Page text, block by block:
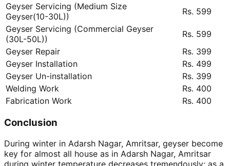
Geyser Servicing (Medium Size
Geyser(10-30L))
Rs. 599
Geyser Servicing (Commercial Geyser
(30L-50L))
Rs. 599
Geyser Repair
Rs. 399
Geyser Installation
Rs. 499
Geyser Un-installation
Rs. 399
Welding Work
Rs. 400
Fabrication Work
Rs. 400
Conclusion
During winter in Adarsh Nagar, Amritsar, geyser become
key for almost all house as in Adarsh Nagar, Amritsar
during winter temperature decreases tremendously; as a